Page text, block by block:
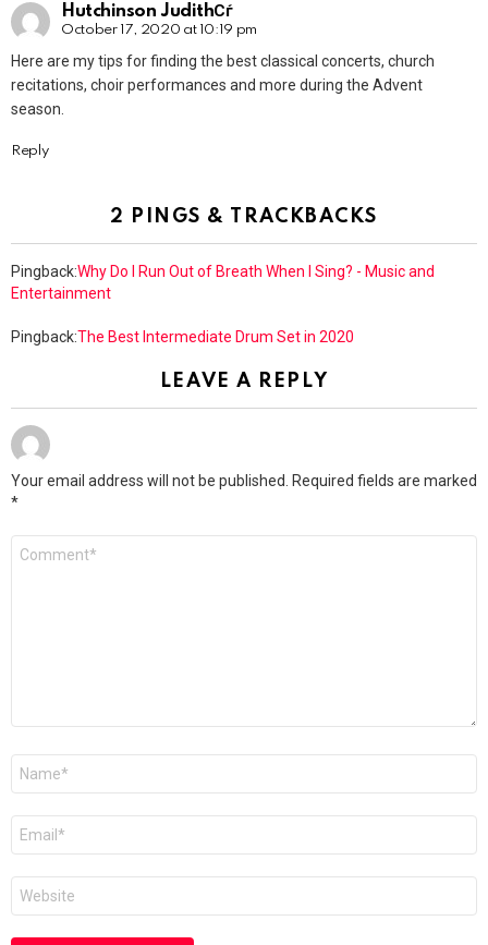
Hutchinson JudithСѓ
October 17, 2020 at 10:19 pm
Here are my tips for finding the best classical concerts, church
recitations, choir performances and more during the Advent
season.
Reply
2 PINGS & TRACKBACKS
Pingback:Why Do I Run Out of Breath When I Sing? - Music and
Entertainment
Pingback:The Best Intermediate Drum Set in 2020
LEAVE A REPLY
Your email address will not be published.
Required fields are marked
*